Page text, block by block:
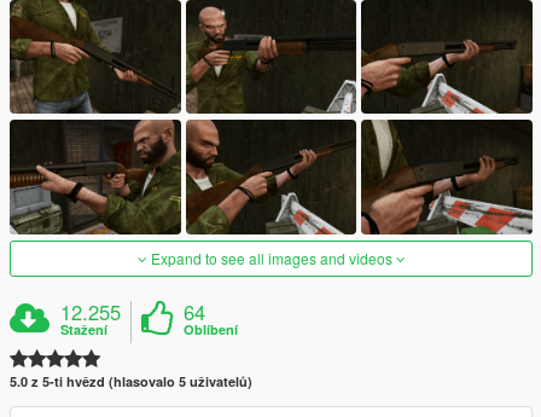
Expand to see all images and videos
12.255
Stažení
64
Oblíbení
5.0 z 5-ti hvězd (hlasovalo 5 uživatelů)